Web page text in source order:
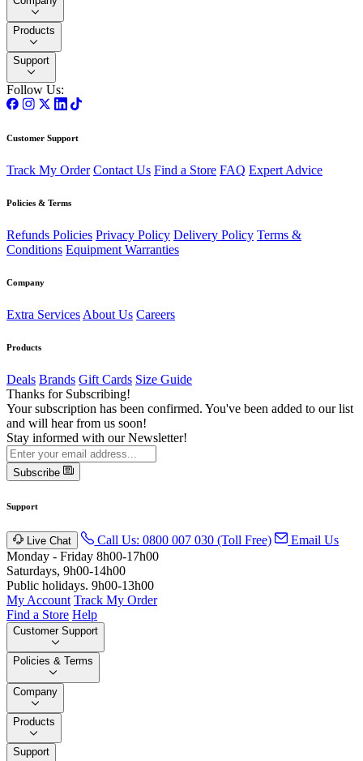
Products
Support
Follow Us:
Customer Support
Track My Order Contact Us Find a Store FAQ Expert Advice
Policies & Terms
Refunds Policies Privacy Policy Delivery Policy Terms &
Conditions Equipment Warranties
Company
Extra Services About Us Careers
Products
Deals Brands Gift Cards Size Guide
Thanks for Subscribing!
Your subscription has been confirmed. You've been added to our list
and will hear from us soon!
Stay informed with our Newsletter!
Subscribe
Support
Live Chat Call Us: 0800 007 030 (Toll Free)
Email Us
Monday - Friday 8h00-17h00
Saturdays, 9h00-14h00
Public holidays. 9h00-13h00
My Account Track My Order
Find a Store Help
Customer Support
Policies & Terms
Company
Products
Support